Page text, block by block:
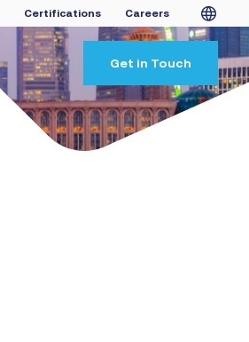
Certifications Careers
Get in Touch